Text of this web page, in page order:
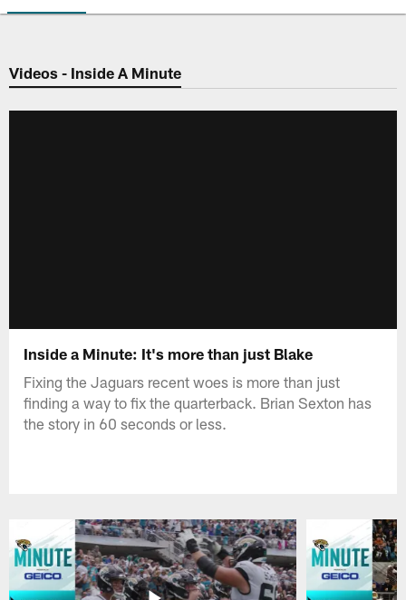
Jaguars Video | Jacksonville
Videos - Inside A Minute
Inside a Minute: It's more than just Blake
Fixing the Jaguars recent woes is more than just
finding a way to fix the quarterback. Brian Sexton has
the story in 60 seconds or less.